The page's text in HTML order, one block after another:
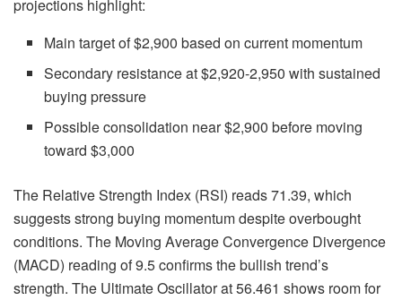
projections highlight:
Main target of $2,900 based on current momentum
Secondary resistance at $2,920-2,950 with sustained
buying pressure
Possible consolidation near $2,900 before moving
toward $3,000
The Relative Strength Index (RSI) reads 71.39, which
suggests strong buying momentum despite overbought
conditions. The Moving Average Convergence Divergence
(MACD) reading of 9.5 confirms the bullish trend’s
strength. The Ultimate Oscillator at 56.461 shows room for